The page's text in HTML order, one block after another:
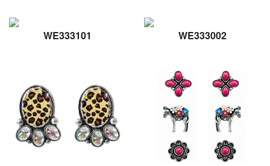
WE333101 WE333002